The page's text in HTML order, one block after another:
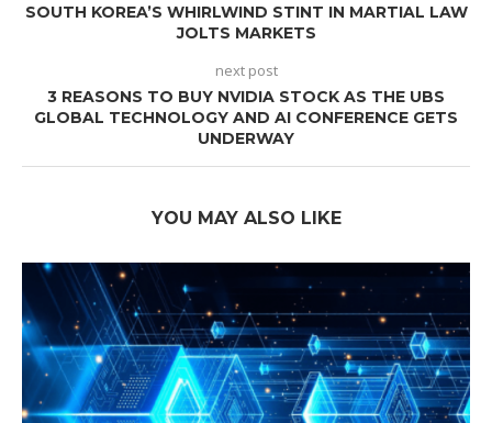
SOUTH KOREA’S WHIRLWIND STINT IN MARTIAL LAW
JOLTS MARKETS
next post
3 REASONS TO BUY NVIDIA STOCK AS THE UBS
GLOBAL TECHNOLOGY AND AI CONFERENCE GETS
UNDERWAY
YOU MAY ALSO LIKE